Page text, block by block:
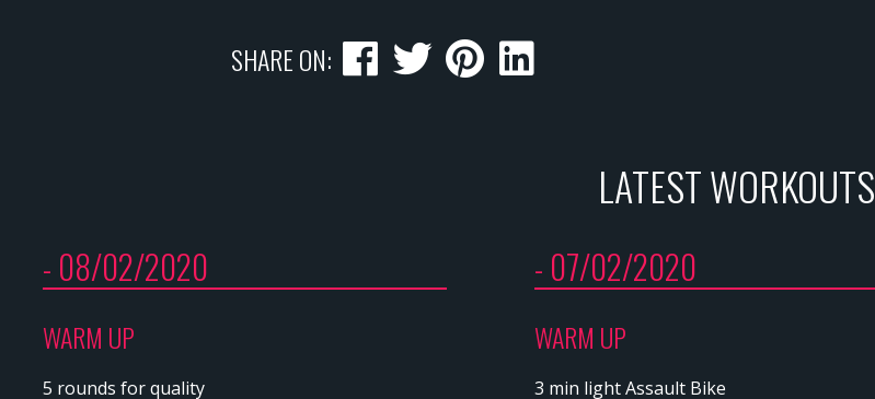
SHARE ON:
LATEST WORKOUTS
- 08/02/2020
WARM UP
5 rounds for quality
- 07/02/2020
WARM UP
3 min light Assault Bike